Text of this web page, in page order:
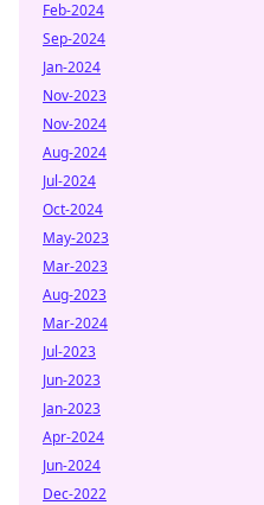
Feb-2024
Sep-2024
Jan-2024
Nov-2023
Nov-2024
Aug-2024
Jul-2024
Oct-2024
May-2023
Mar-2023
Aug-2023
Mar-2024
Jul-2023
Jun-2023
Jan-2023
Apr-2024
Jun-2024
Dec-2022